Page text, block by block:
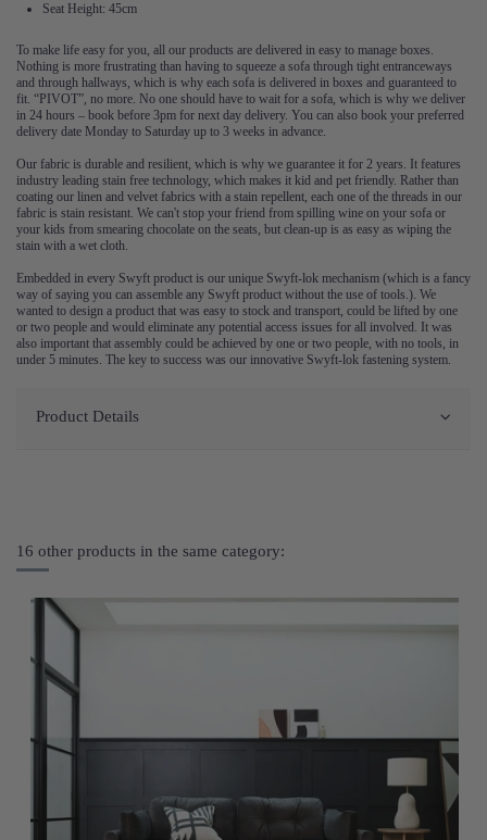
Seat Height: 45cm
To make life easy for you, all our products are delivered in easy to manage boxes.
Nothing is more frustrating than having to squeeze a sofa through tight entranceways
and through hallways, which is why each sofa is delivered in boxes and guaranteed to
fit. “PIVOT”, no more. No one should have to wait for a sofa, which is why we deliver
in 24 hours – book before 3pm for next day delivery. You can also book your preferred
delivery date Monday to Saturday up to 3 weeks in advance.
Our fabric is durable and resilient, which is why we guarantee it for 2 years. It features
industry leading stain free technology, which makes it kid and pet friendly. Rather than
coating our linen and velvet fabrics with a stain repellent, each one of the threads in our
fabric is stain resistant. We can't stop your friend from spilling wine on your sofa or
your kids from smearing chocolate on the seats, but clean-up is as easy as wiping the
stain with a wet cloth.
Embedded in every Swyft product is our unique Swyft-lok mechanism (which is a fancy
way of saying you can assemble any Swyft product without the use of tools.). We
wanted to design a product that was easy to stock and transport, could be lifted by one
or two people and would eliminate any potential access issues for all involved. It was
also important that assembly could be achieved by one or two people, with no tools, in
under 5 minutes. The key to success was our innovative Swyft-lok fastening system.
Product Details
16 other products in the same category: